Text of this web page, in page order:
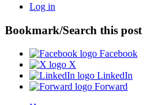
Log in
Bookmark/Search this post
Facebook
X
LinkedIn
Forward